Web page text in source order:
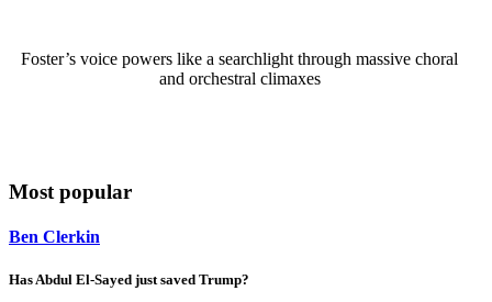
Foster’s voice powers like a searchlight through massive choral
and orchestral climaxes
Most popular
Ben Clerkin
Has Abdul El-Sayed just saved Trump?